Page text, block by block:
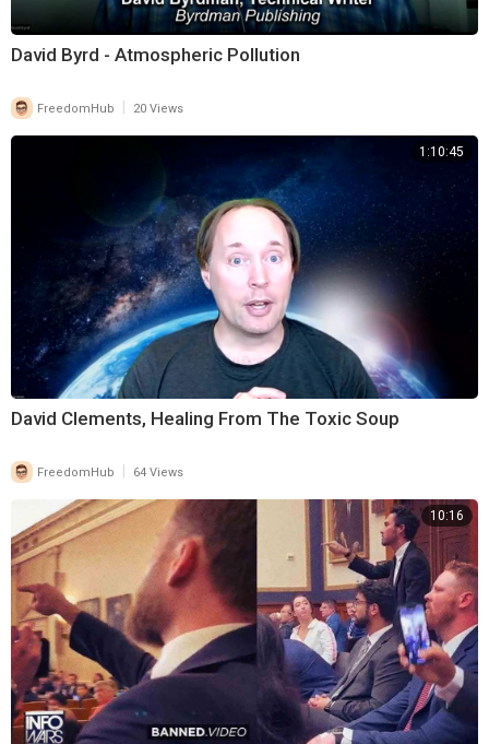
David Byrd - Atmospheric Pollution
FreedomHub 20 Views
1:10:45
David Clements, Healing From The Toxic Soup
FreedomHub 64 Views
10:16